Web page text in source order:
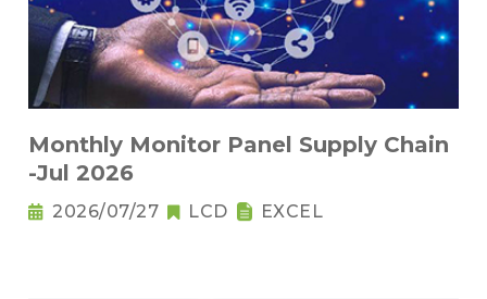
Monthly Monitor Panel Supply Chain
-Jul 2026
2026/07/27 LCD EXCEL